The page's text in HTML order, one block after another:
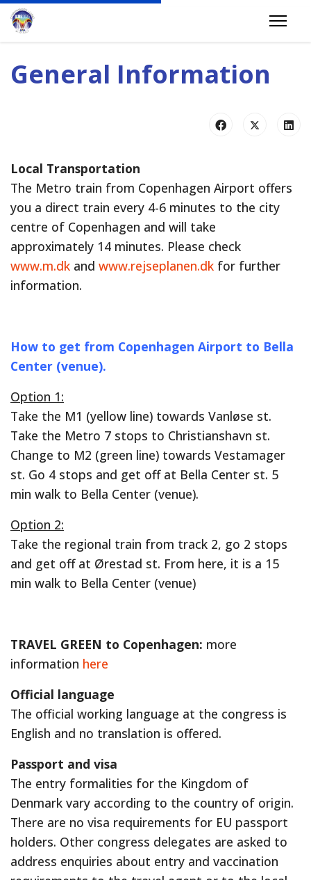
General Information
Local Transportation
The Metro train from Copenhagen Airport offers
you a direct train every 4-6 minutes to the city
centre of Copenhagen and will take
approximately 14 minutes. Please check
www.m.dk and www.rejseplanen.dk for further
information.
How to get from Copenhagen Airport to Bella
Center (venue).
Option 1:
Take the M1 (yellow line) towards Vanløse st.
Take the Metro 7 stops to Christianshavn st.
Change to M2 (green line) towards Vestamager
st. Go 4 stops and get off at Bella Center st. 5
min walk to Bella Center (venue).
Option 2:
Take the regional train from track 2, go 2 stops
and get off at Ørestad st. From here, it is a 15
min walk to Bella Center (venue)
TRAVEL GREEN to Copenhagen: more
information here
Official language
The official working language at the congress is
English and no translation is offered.
Passport and visa
The entry formalities for the Kingdom of
Denmark vary according to the country of origin.
There are no visa requirements for EU passport
holders. Other congress delegates are asked to
address enquiries about entry and vaccination